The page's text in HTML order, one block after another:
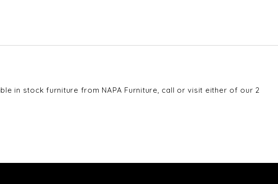
in stock furniture from NAPA Furniture, call or visit either of our 2